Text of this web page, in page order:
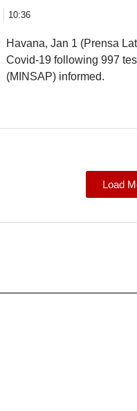
10:36
Havana, Jan 1 (Prensa
Covid-19 following 997
(MINSAP) informed.
Load